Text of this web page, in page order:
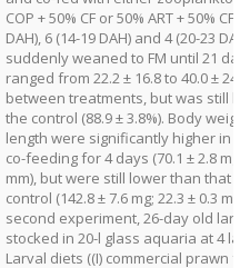
COP + 50% CF or 50% ART + 50% CF
DAH), 6 (14-19 DAH) and 4 (20-23
suddenly weaned to FM until 21
ranged from 22.2 ± 16.8 to 40.0 ±
between treatments, but was still
the control (88.9 ± 3.8%). Body
length were significantly higher in
co-feeding for 4 days (70.1 ± 2.8 mg;
mm), but were still lower than that
control (142.8 ± 7.6 mg; 22.3 ± 0.3
second experiment, 26-day old
stocked in 20-l glass aquaria at 4
Larval diets ((I) commercial prawn